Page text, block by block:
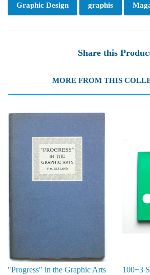
Graphic Design graphis
Share this
MORE FROM THIS
"Progress" in the Graphic Arts
100+3